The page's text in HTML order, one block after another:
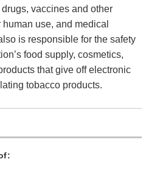
vaccines and other
use, and medical
is responsible for the safety
food supply, cosmetics,
that give off electronic
tobacco products.